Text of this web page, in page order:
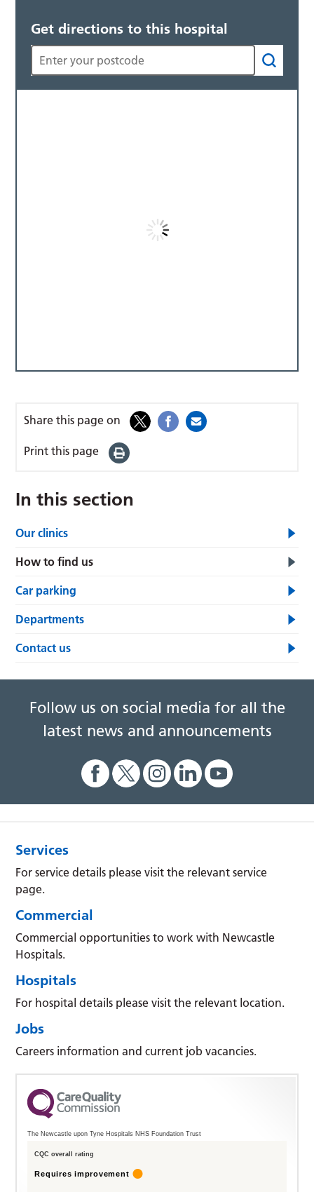
Get directions to this hospital
Share this page on
Print this page
In this section
Our clinics
How to find us
Car parking
Departments
Contact us
Follow us on social media for all the
latest news and announcements
Services
For service details please visit the relevant service
page.
Commercial
Commercial opportunities to work with Newcastle
Hospitals.
Hospitals
For hospital details please visit the relevant location.
Jobs
Careers information and current job vacancies.
The Newcastle upon Tyne Hospitals NHS Foundation Trust
CQC overall rating
Requires improvement